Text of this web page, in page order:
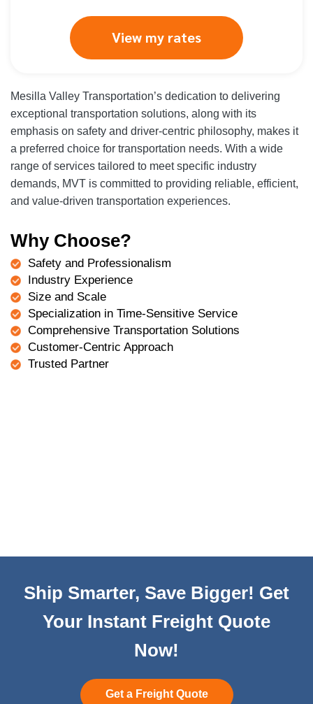
View my rates
Mesilla Valley Transportation’s dedication to delivering
exceptional transportation solutions, along with its
emphasis on safety and driver-centric philosophy, makes it
a preferred choice for transportation needs. With a wide
range of services tailored to meet specific industry
demands, MVT is committed to providing reliable, efficient,
and value-driven transportation experiences.
Why Choose?
Safety and Professionalism
Industry Experience
Size and Scale
Specialization in Time-Sensitive Service
Comprehensive Transportation Solutions
Customer-Centric Approach
Trusted Partner
Ship Smarter, Save Bigger! Get
Your Instant Freight Quote
Now!
Get a Freight Quote